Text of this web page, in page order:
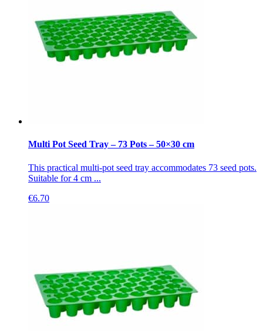
Multi Pot Seed Tray – 73 Pots – 50×30 cm
This practical multi-pot seed tray accommodates 73 seed pots.
Suitable for 4 cm ...
€6.70